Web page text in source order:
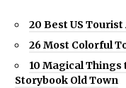
20 Best US
26 Most Colorful
10 Magical Things
Storybook Old Town